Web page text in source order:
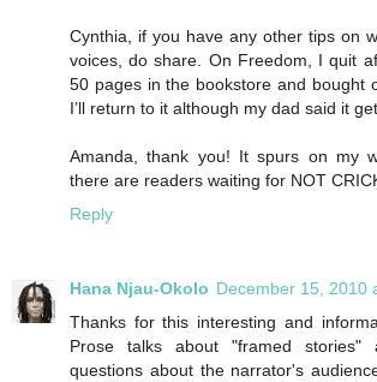
Cynthia, if you have any other tips on
voices, do share. On Freedom, I quit
50 pages in the bookstore and bought
I’ll return to it although my dad said it
Amanda, thank you! It spurs on my
there are readers waiting for NOT
Reply
Hana Njau-Okolo December 15, 2010
Thanks for this interesting and
Prose talks about "framed
questions about the narrator's